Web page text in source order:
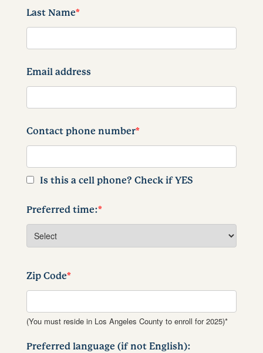
Last Name*
Email address
Contact phone number*
Is this a cell phone? Check if YES
Preferred time:*
Zip Code*
(You must reside in Los Angeles County to enroll for 2025)*
Preferred language (if not English):